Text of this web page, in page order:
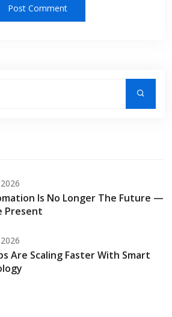
Is No Longer The Future —
Present
Are Scaling Faster With Smart